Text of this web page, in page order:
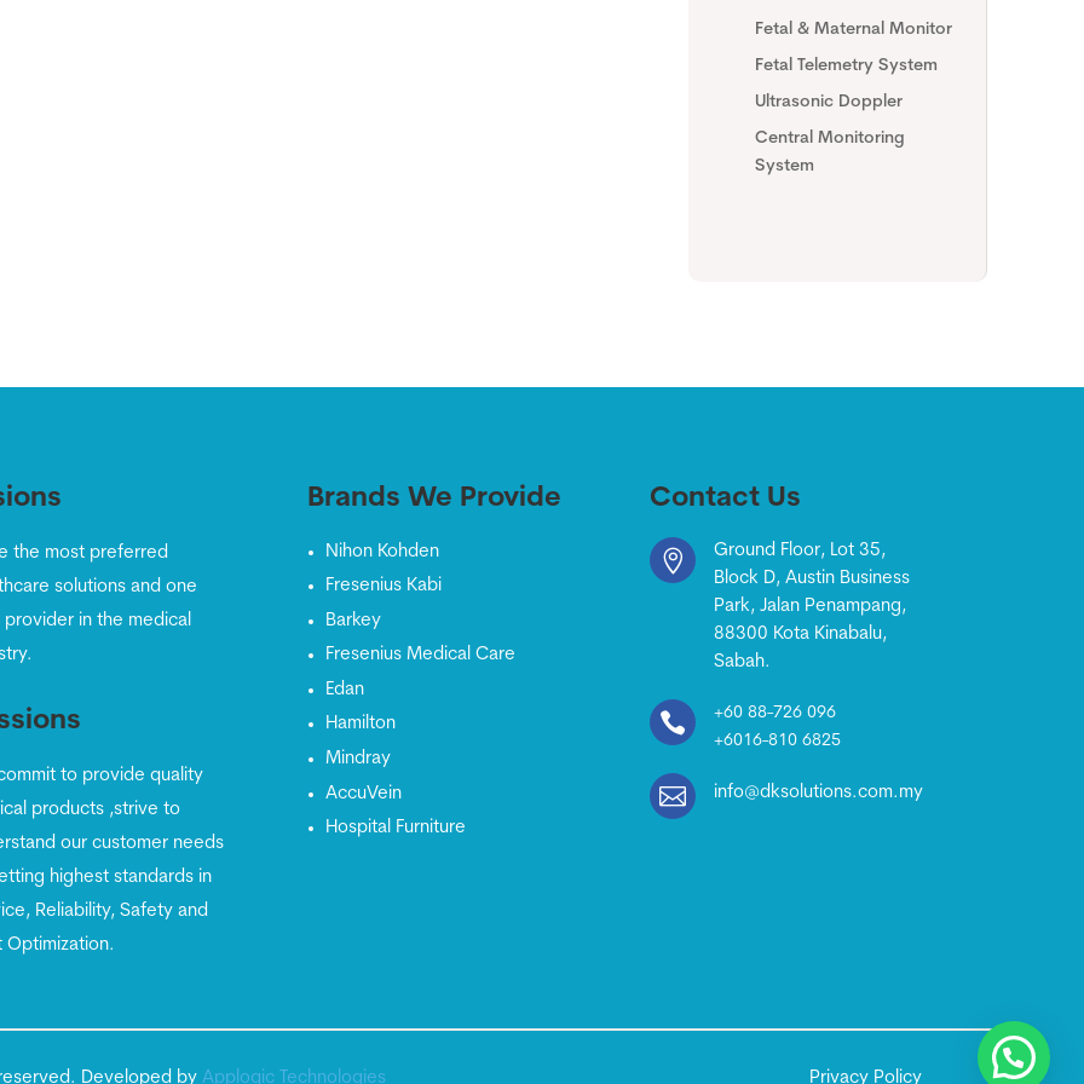
Fetal & Maternal Monitor
Fetal Telemetry System
Ultrasonic Doppler
Central Monitoring
System
the most preferred
solutions and one
provider in the medical
to provide quality
products ,strive to
our customer needs
highest standards in
Reliability, Safety and
Optimization.
Brands We Provide
Nihon Kohden
Fresenius Kabi
Barkey
Fresenius Medical Care
Edan
Hamilton
Mindray
AccuVein
Hospital Furniture
Contact Us

Ground Floor, Lot 35,
Block D, Austin Business
Park, Jalan Penampang,
88300 Kota Kinabalu,
Sabah.

+60 88-726 096
+6016-810 6825
 info@dksolutions.com.my
Developed byApploqic Technologies Privacy Policy